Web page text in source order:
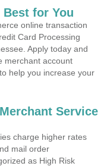
for You
online transaction
Card Processing
Apply today and
merchant account
help you increase your
Service
charge higher rates
mail order
as High Risk